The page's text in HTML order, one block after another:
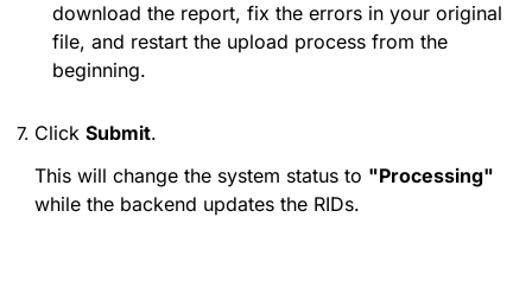
download the report, fix the errors in your original
file, and restart the upload process from the
beginning.
Click Submit.
This will change the system status to "Processing"
while the backend updates the RIDs.